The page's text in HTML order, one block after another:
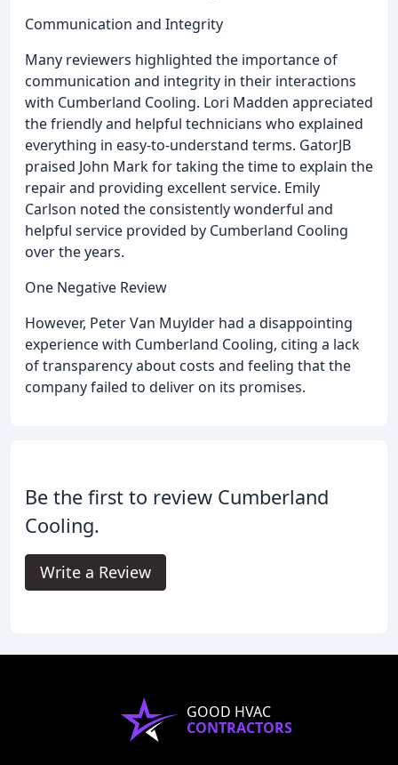
Communication and Integrity
Many reviewers highlighted the importance of
communication and integrity in their interactions
with Cumberland Cooling. Lori Madden appreciated
the friendly and helpful technicians who explained
everything in easy-to-understand terms. GatorJB
praised John Mark for taking the time to explain the
repair and providing excellent service. Emily
Carlson noted the consistently wonderful and
helpful service provided by Cumberland Cooling
over the years.
One Negative Review
However, Peter Van Muylder had a disappointing
experience with Cumberland Cooling, citing a lack
of transparency about costs and feeling that the
company failed to deliver on its promises.
Be the first to review Cumberland
Cooling.
Write a Review
GOOD HVAC
CONTRACTORS